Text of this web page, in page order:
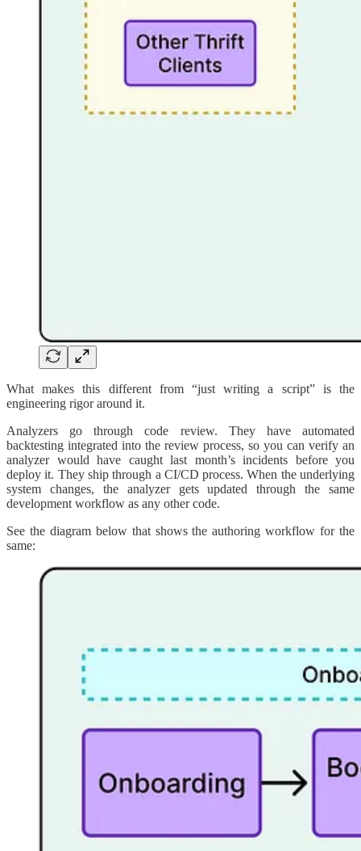
What makes this different from “just writing a script” is the
engineering rigor around it.
Analyzers go through code review. They have automated
backtesting integrated into the review process, so you can verify an
analyzer would have caught last month’s incidents before you
deploy it. They ship through a CI/CD process. When the underlying
system changes, the analyzer gets updated through the same
development workflow as any other code.
See the diagram below that shows the authoring workflow for the
same: